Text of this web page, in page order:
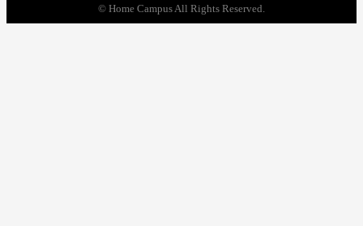
© Home Campus All Rights Reserved.